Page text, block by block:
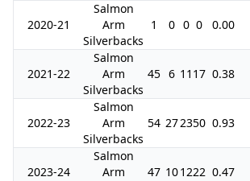
2020-21
Salmon
Arm
Silverbacks
1 0 0 0 0.00
2021-22
Salmon
Arm
Silverbacks
45 6 11 17 0.38
2022-23
Salmon
Arm
Silverbacks
54 272350 0.93
2023-24
Salmon
Arm
47 101222 0.47